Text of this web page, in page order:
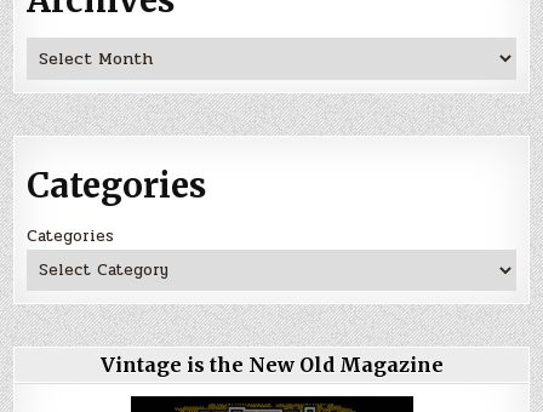
Archives
Categories
Categories
Vintage is the New Old Magazine